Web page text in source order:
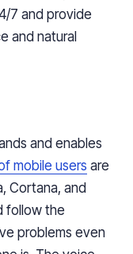
7 and provide
and natural
and enables
mobile users are
Cortana, and
follow the
problems even